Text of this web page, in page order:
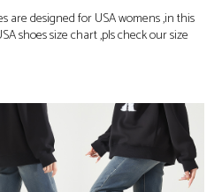
are designed for USA womens ,in this
shoes size chart ,pls check our size